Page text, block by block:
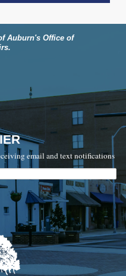
Auburn's Office of
email and text notifications